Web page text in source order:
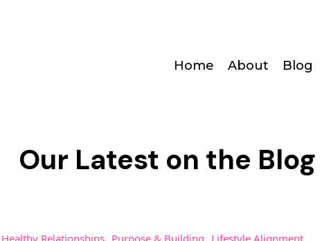
Home About Blog
Our Latest on the Blog
Healthy Relationships Purpose & Building Lifestyle Alignment